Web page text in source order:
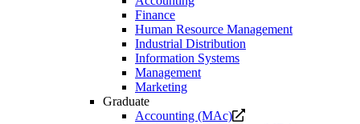
Finance
Human Resource Management
Industrial Distribution
Information Systems
Management
Marketing
Graduate
Accounting (MAc)
Opens